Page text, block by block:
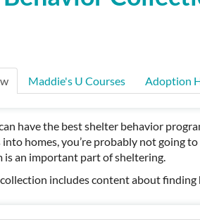
Maddie's U Courses Adoption
have the best shelter behavior
into homes, you’re probably not going
is an important part of sheltering.
includes content about